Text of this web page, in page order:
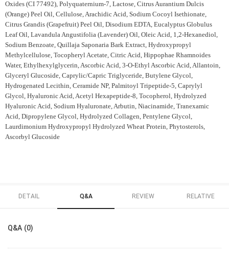
Oxides (CI 77492), Polyquaternium-7, Lactose, Citrus Aurantium Dulcis
(Orange) Peel Oil, Cellulose, Arachidic Acid, Sodium Cocoyl Isethionate,
Citrus Grandis (Grapefruit) Peel Oil, Disodium EDTA, Eucalyptus Globulus
Leaf Oil, Lavandula Angustifolia (Lavender) Oil, Oleic Acid, 1,2-Hexanediol,
Sodium Benzoate, Quillaja Saponaria Bark Extract, Hydroxypropyl
Methylcellulose, Tocopheryl Acetate, Citric Acid, Hippophae Rhamnoides
Water, Ethylhexylglycerin, Ascorbic Acid, 3-O-Ethyl Ascorbic Acid, Allantoin,
Glyceryl Glucoside, Caprylic/Capric Triglyceride, Butylene Glycol,
Hydrogenated Lecithin, Ceramide NP, Palmitoyl Tripeptide-5, Caprylyl
Glycol, Hyaluronic Acid, Acetyl Hexapeptide-8, Tocopherol, Hydrolyzed
Hyaluronic Acid, Sodium Hyaluronate, Arbutin, Niacinamide, Tranexamic
Acid, Dipropylene Glycol, Hydrolyzed Collagen, Pentylene Glycol,
Laurdimonium Hydroxypropyl Hydrolyzed Wheat Protein, Phytosterols,
Ascorbyl Glucoside
DETAIL Q&A REVIEW RELATIVE
Q&A (0)